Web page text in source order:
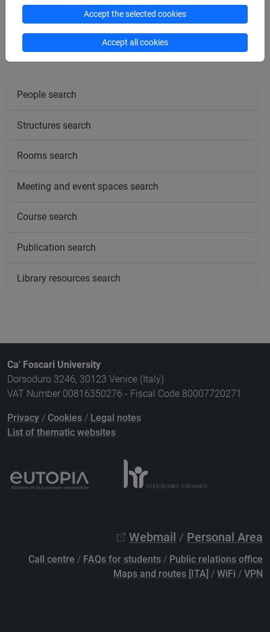
Degree Programme (DM270)
common pathway
People search
Structures search
Rooms search
Meeting and event spaces search
Course search
Publication search
Library resources search
Ca' Foscari University
Dorsoduro 3246, 30123 Venice (Italy)
VAT Number 00816350276 - Fiscal Code 80007720271
Privacy / Cookies / Legal notes
List of thematic websites
Webmail / Personal Area
Call centre / FAQs for students / Public relations office
Maps and routes [ITA] / WiFi / VPN
Accept the selected cookies
Accept all cookies